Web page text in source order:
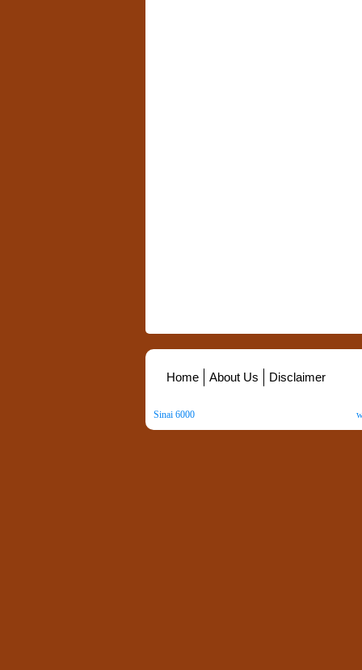
Home About Us Disclaimer
Sinai 6000. All Rights Reserved. Copyright ©